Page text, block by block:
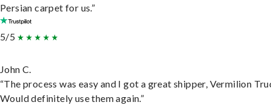
Persian carpet for us.”
5/5
John C.
“The process was easy and I got a great shipper, Vermilion
Would definitely use them again.”